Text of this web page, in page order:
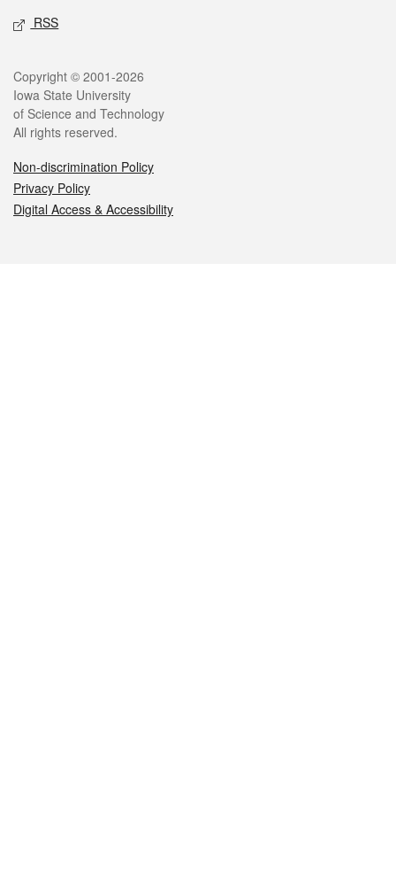
RSS
Legal
Copyright © 2001-2026
Iowa State University
of Science and Technology
All rights reserved.
Non-discrimination Policy
Privacy Policy
Digital Access & Accessibility